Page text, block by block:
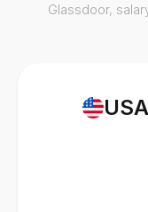
USA
Glassdoor,